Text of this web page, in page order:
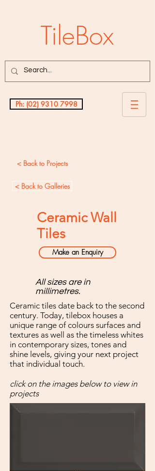
TileBox
Ph: (02) 9310 7998
< Back to Projects
< Back to Galleries
Ceramic Wall
Tiles
Make an Enquiry
All sizes are in
millimetres.
Ceramic tiles date back to the second
century. Today, tilebox houses a
unique range of colours surfaces and
textures as well as the timeless whites
in contemporary sizes, tones and
shine levels, giving your next project
that individual touch.
click on the images below to view in
projects